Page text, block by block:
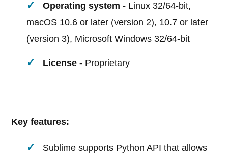
Operating system - Linux 32/64-bit,
macOS 10.6 or later (version 2), 10.7 or later
(version 3), Microsoft Windows 32/64-bit
License - Proprietary
Key features:
Sublime supports Python API that allows